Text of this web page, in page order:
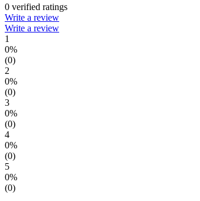
0 verified ratings
Write a review
Write a review
1
0%
(0)
2
0%
(0)
3
0%
(0)
4
0%
(0)
5
0%
(0)